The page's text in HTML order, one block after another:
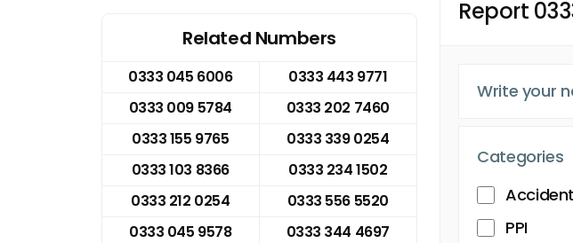
Related Numbers
0333 045 6006
0333 443 9771
0333 009 5784
0333 202 7460
0333 155 9765
0333 339 0254
0333 103 8366
0333 234 1502
0333 212 0254
0333 556 5520
0333 045 9578
0333 344 4697
Report
Categories
Accident
PPI